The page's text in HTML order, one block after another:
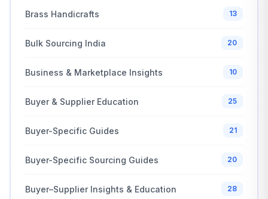
Brass Handicrafts 13
Bulk Sourcing India 20
Business & Marketplace Insights 10
Buyer & Supplier Education 25
Buyer-Specific Guides 21
Buyer-Specific Sourcing Guides 20
Buyer–Supplier Insights & Education 28